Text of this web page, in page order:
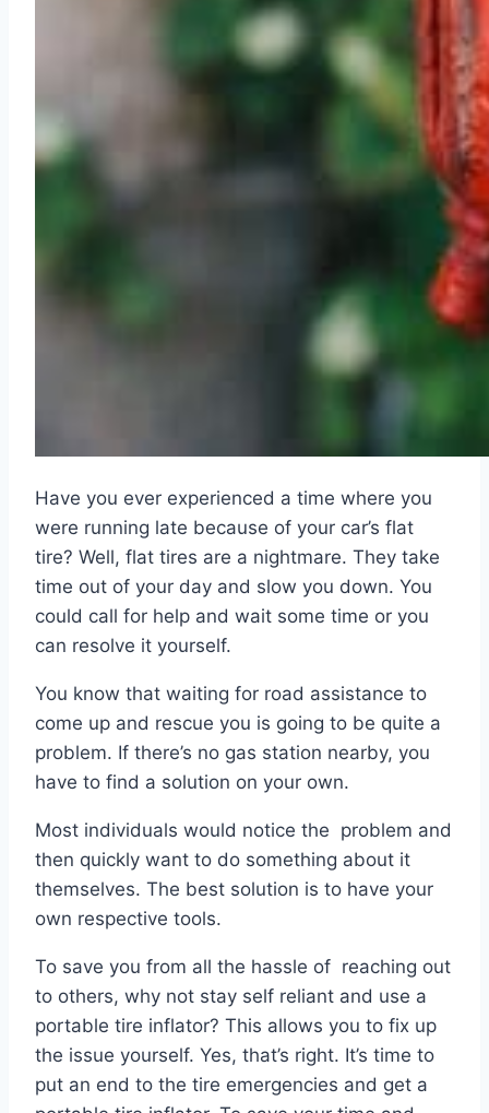
Have you ever experienced a time where you
were running late because of your car’s flat
tire? Well, flat tires are a nightmare. They take
time out of your day and slow you down. You
could call for help and wait some time or you
can resolve it yourself.
You know that waiting for road assistance to
come up and rescue you is going to be quite a
problem. If there’s no gas station nearby, you
have to find a solution on your own.
Most individuals would notice the problem and
then quickly want to do something about it
themselves. The best solution is to have your
own respective tools.
To save you from all the hassle of reaching out
to others, why not stay self reliant and use a
portable tire inflator? This allows you to fix up
the issue yourself. Yes, that’s right. It’s time to
put an end to the tire emergencies and get a